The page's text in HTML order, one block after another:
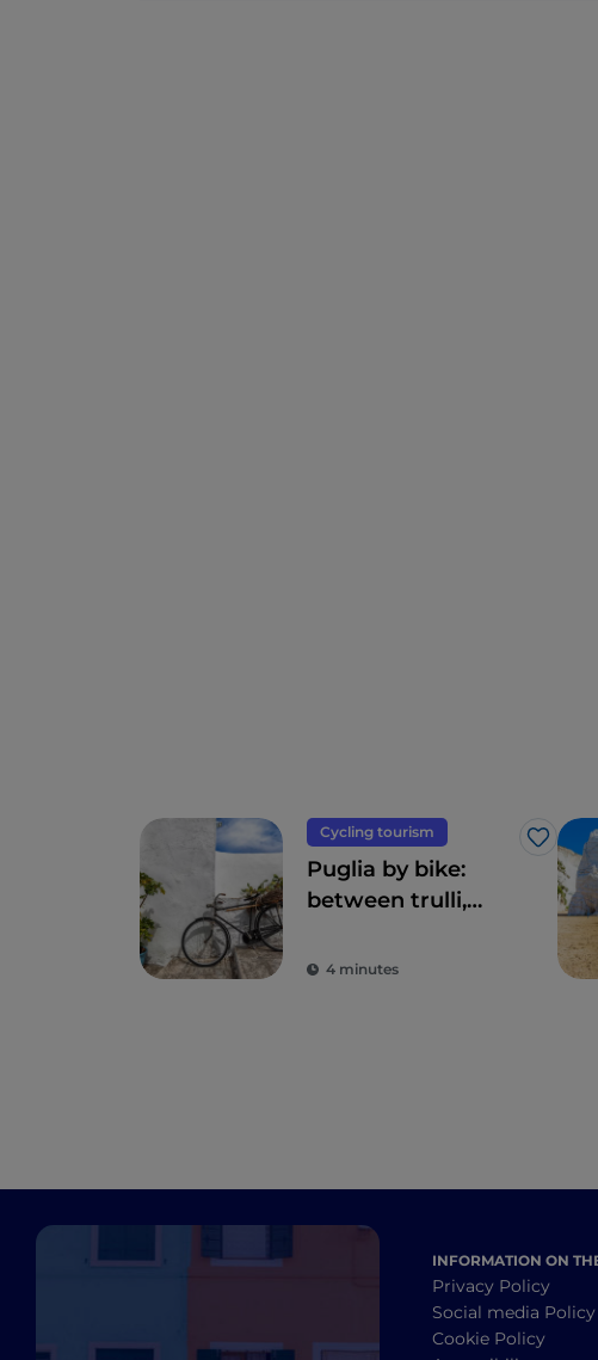
Cycling tourism
Like
Puglia by bike:
between trulli,
delightful villages
4 minutes
INFORMATION ON
Privacy Policy
Social media Policy
Cookie Policy